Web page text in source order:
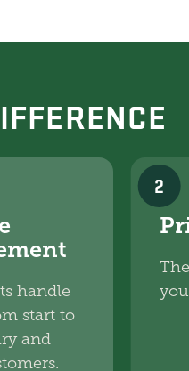
handle
start to
and
2